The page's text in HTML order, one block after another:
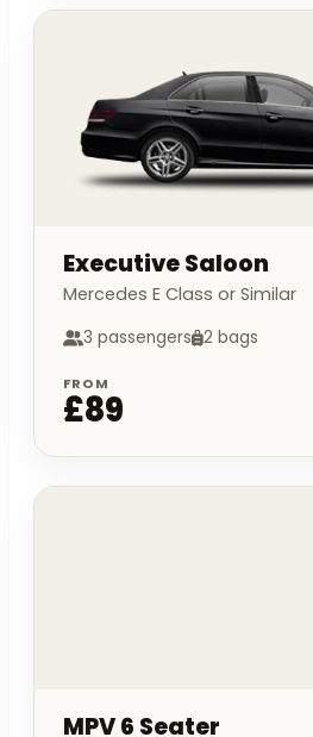
Executive Saloon
Mercedes E Class or Similar
3 passengers 2 bags
FROM
£89
MPV 6 Seater